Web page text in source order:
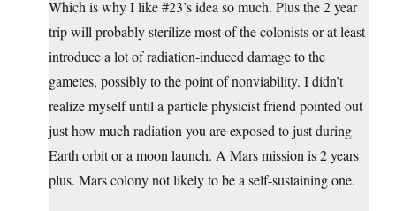
Which is why I like #23’s idea so much. Plus the 2 year
trip will probably sterilize most of the colonists or at least
introduce a lot of radiation-induced damage to the
gametes, possibly to the point of nonviability. I didn’t
realize myself until a particle physicist friend pointed out
just how much radiation you are exposed to just during
Earth orbit or a moon launch. A Mars mission is 2 years
plus. Mars colony not likely to be a self-sustaining one.